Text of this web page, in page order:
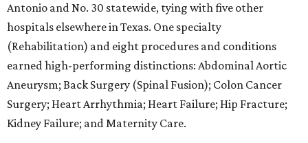
Antonio and No. 30 statewide, tying with five other
hospitals elsewhere in Texas. One specialty
(Rehabilitation) and eight procedures and conditions
earned high-performing distinctions: Abdominal Aortic
Aneurysm; Back Surgery (Spinal Fusion); Colon Cancer
Surgery; Heart Arrhythmia; Heart Failure; Hip Fracture;
Kidney Failure; and Maternity Care.